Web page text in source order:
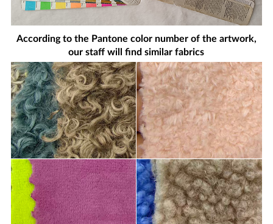
According to the Pantone color number of the artwork,
our staff will find similar fabrics